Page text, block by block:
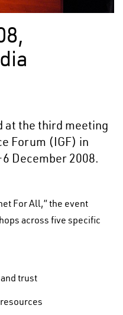
at the third meeting
Forum (IGF) in
December 2008.
For All,” the event
across five specific
trust